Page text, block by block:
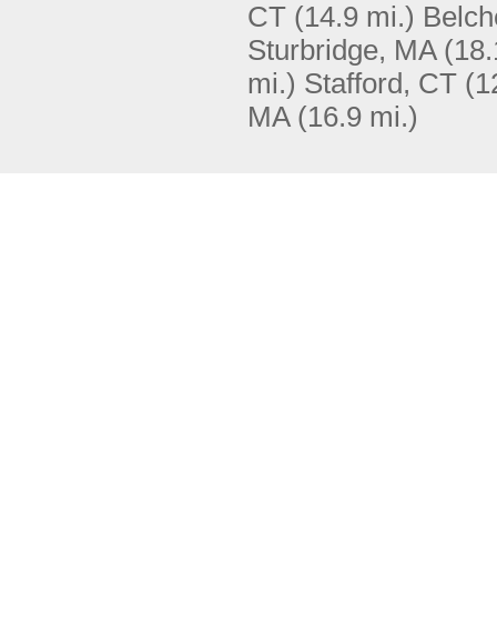
CT (14.9 mi.)
Sturbridge, MA
mi.) Stafford, CT
MA (16.9 mi.)